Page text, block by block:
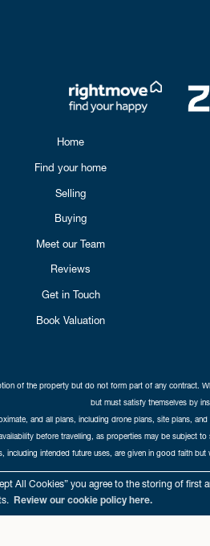
All Cookies” you agree to the storing of
Review our cookie policy here.
Home
Find your home
Selling
Buying
Meet our Team
Reviews
Get in Touch
Book Valuation
of the property but do not form part of any contract.
but must satisfy themselves by
and all plans, including drone plans, site plans,
before travelling, as properties may be subject
including intended future uses, are given in good faith
Copyright Cathedral City